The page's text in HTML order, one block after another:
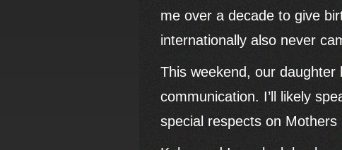
me over a decade to give
internationally also never
This weekend, our daughter
communication. I’ll likely
special respects on Mothers